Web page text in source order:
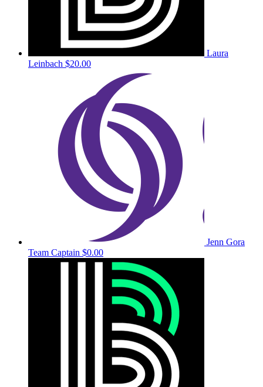
Laura
Leinbach $20.00
Jenn Gora
Team Captain $0.00